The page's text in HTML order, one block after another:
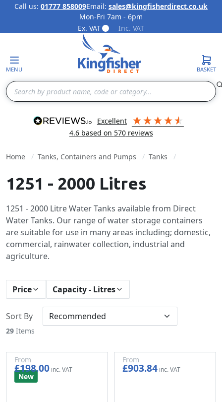
Skip to Content
Call us: 01777 858009Email: sales@kingfisherdirect.co.uk
Mon-Fri 7am - 6pm
Ex. VAT
Inc. VAT
MENU
Search
BASKET
excellent
4.6 based on 570reviews
Home Tanks, Containers and Pumps Tanks
1251 - 2000 Litres
1251 - 2000 Litre Water Tanks available from Direct
Water Tanks. Our range of water storage containers
are suitable for use in many areas including; domestic,
commercial, rainwater collection, industrial and
agriculture.
Price Capacity - Litres
29 Items
Sort By
From
£198.00
£165.00
New
From
£903.84